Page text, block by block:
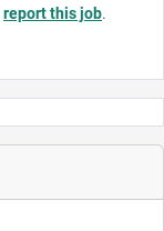
report this job.